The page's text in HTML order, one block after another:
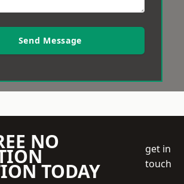
Send Message
NO
TODAY
get in
touch